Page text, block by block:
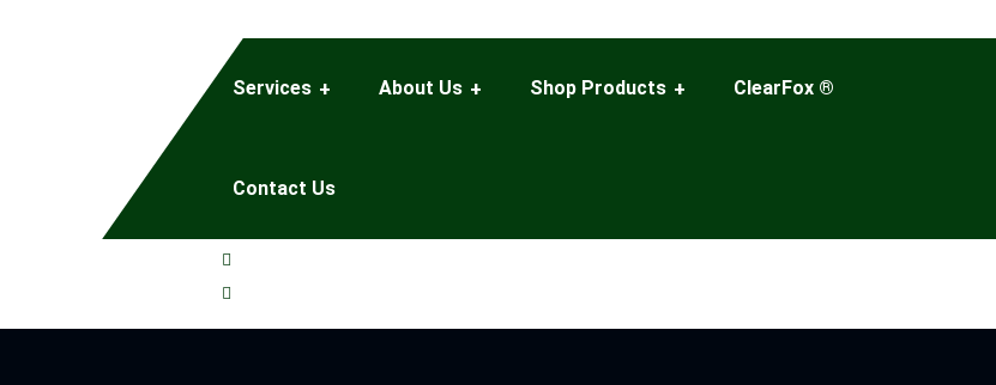
Services About Us Shop Products ClearFox ®
Contact Us